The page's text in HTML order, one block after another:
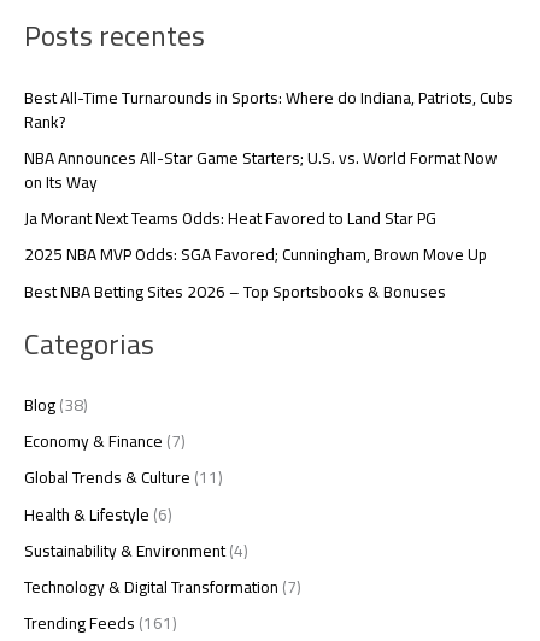
Posts recentes
Best All-Time Turnarounds in Sports: Where do Indiana, Patriots, Cubs
Rank?
NBA Announces All-Star Game Starters; U.S. vs. World Format Now
on Its Way
Ja Morant Next Teams Odds: Heat Favored to Land Star PG
2025 NBA MVP Odds: SGA Favored; Cunningham, Brown Move Up
Best NBA Betting Sites 2026 – Top Sportsbooks & Bonuses
Categorias
Blog(38)
Economy & Finance(7)
Global Trends & Culture(11)
Health & Lifestyle(6)
Sustainability & Environment(4)
Technology & Digital Transformation(7)
Trending Feeds(161)